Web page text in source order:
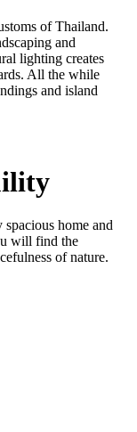
of Thailand.
and
lighting creates
All the while
and island
home and
will find the
of nature.